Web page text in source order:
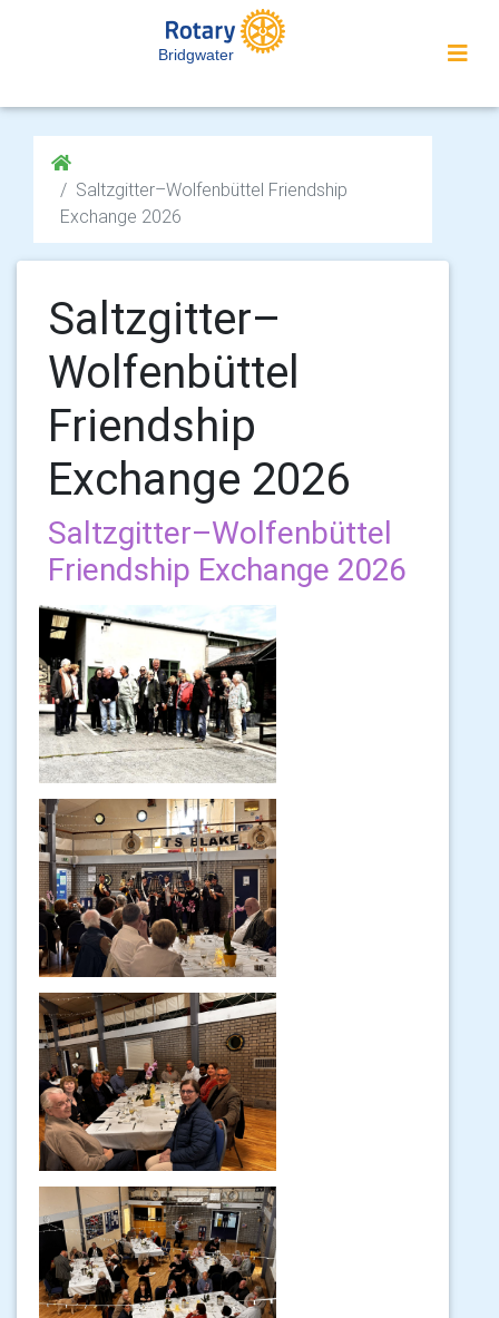
Bridgwater
Saltzgitter–Wolfenbüttel Friendship
Exchange 2026
Saltzgitter–
Wolfenbüttel
Friendship
Exchange 2026
Saltzgitter–Wolfenbüttel
Friendship Exchange 2026